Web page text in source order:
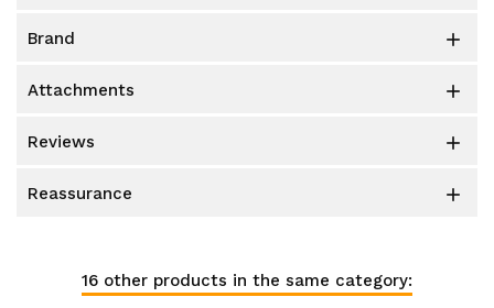
brand 
attachments 
reviews 
reassurance 
16 other products in the same category: